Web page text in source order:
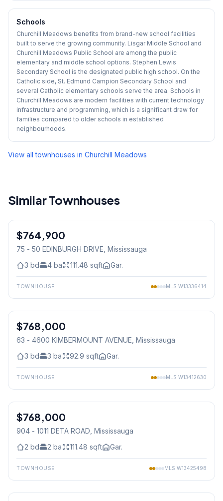
Schools
Churchill Meadows benefits from brand-new school facilities
built to serve the growing community. Lisgar Middle School and
Churchill Meadows Public School are among the public
elementary and middle school options. Stephen Lewis
Secondary School is the designated public high school. On the
Catholic side, St. Edmund Campion Secondary School and
several Catholic elementary schools serve the area. Schools in
Churchill Meadows are modern facilities with current technology
infrastructure and programming, which is a significant draw for
families compared to older schools in established
neighbourhoods.
View all townhouses in Churchill Meadows
Similar Townhouses
Condo
$764,900
75 - 50 EDINBURGH DRIVE , Mississauga
3 bd 4 ba 111.48 sqft Gar.
TOWNHOUSE MLS W13336414
Condo
$768,000
63 - 4600 KIMBERMOUNT AVENUE , Mississauga
3 bd 3 ba 92.9 sqft Gar.
TOWNHOUSE MLS W13412630
Condo
$768,000
904 - 1011 DETA ROAD , Mississauga
2 bd 2 ba 111.48 sqft Gar.
TOWNHOUSE MLS W13425498